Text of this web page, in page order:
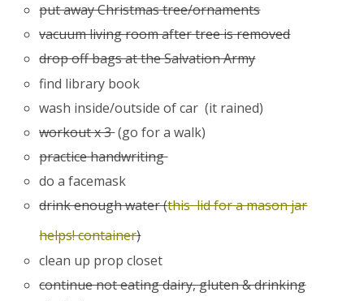
put away Christmas tree/ornaments
vacuum living room after tree is removed
drop off bags at the Salvation Army
find library book
wash inside/outside of car (it rained)
workout x 3(go for a walk)
practice handwriting
do a facemask
drink enough water (this lid for a mason jar
helps! container)
clean up prop closet
continue not eating dairy, gluten & drinking